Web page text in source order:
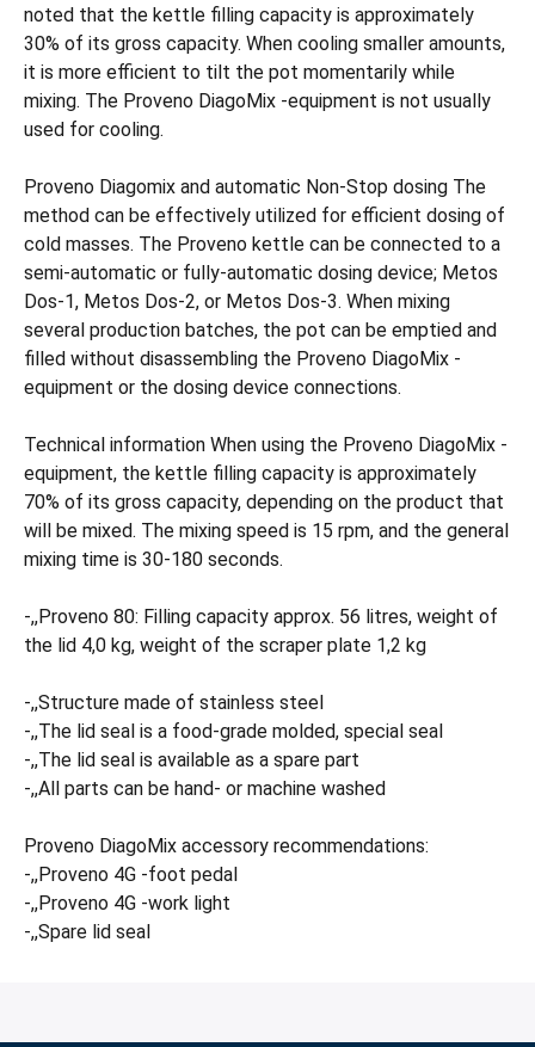
noted that the kettle filling capacity is approximately
30% of its gross capacity. When cooling smaller amounts,
it is more efficient to tilt the pot momentarily while
mixing. The Proveno DiagoMix -equipment is not usually
used for cooling.
Proveno Diagomix and automatic Non-Stop dosing The
method can be effectively utilized for efficient dosing of
cold masses. The Proveno kettle can be connected to a
semi-automatic or fully-automatic dosing device; Metos
Dos-1, Metos Dos-2, or Metos Dos-3. When mixing
several production batches, the pot can be emptied and
filled without disassembling the Proveno DiagoMix -
equipment or the dosing device connections.
Technical information When using the Proveno DiagoMix -
equipment, the kettle filling capacity is approximately
70% of its gross capacity, depending on the product that
will be mixed. The mixing speed is 15 rpm, and the general
mixing time is 30-180 seconds.
-,,Proveno 80: Filling capacity approx. 56 litres, weight of
the lid 4,0 kg, weight of the scraper plate 1,2 kg
-,,Structure made of stainless steel
-,,The lid seal is a food-grade molded, special seal
-,,The lid seal is available as a spare part
-,,All parts can be hand- or machine washed
Proveno DiagoMix accessory recommendations:
-,,Proveno 4G -foot pedal
-,,Proveno 4G -work light
-,,Spare lid seal